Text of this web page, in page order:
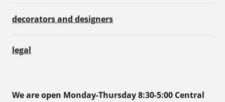
decorators and designers
legal
We are open Monday-Thursday 8:30-5:00 Central